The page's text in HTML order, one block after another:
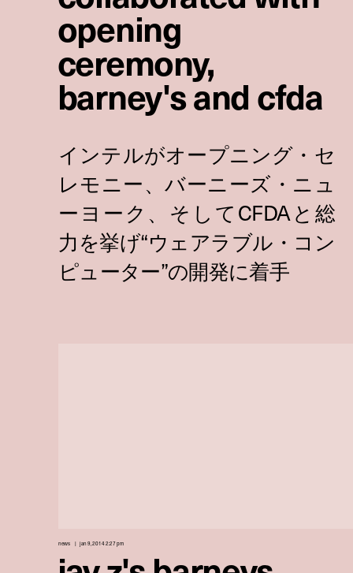
opening
ceremony,
barney's and cfda
news jan 9, 2014 2:27 pm